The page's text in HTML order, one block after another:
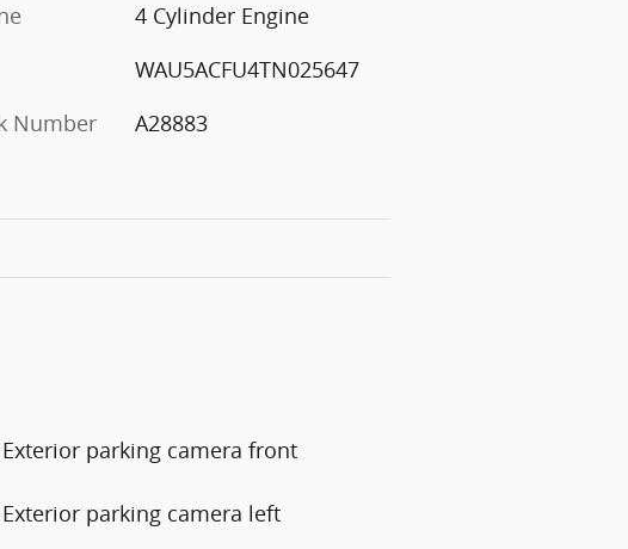
4 Cylinder Engine
WAU5ACFU4TN025647
Number
A28883
Exterior parking camera front
Exterior parking camera left